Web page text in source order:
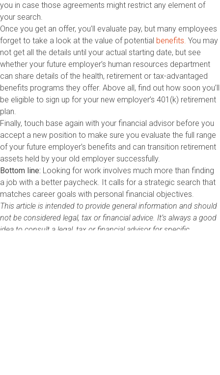
you in case those agreements might restrict any element of
your search.
Once you get an offer, you’ll evaluate pay, but many employees
forget to take a look at the value of potential benefits. You may
not get all the details until your actual starting date, but see
whether your future employer’s human resources department
can share details of the health, retirement or tax-advantaged
benefits programs they offer. Above all, find out how soon you’ll
be eligible to sign up for your new employer’s 401(k) retirement
plan.
Finally, touch base again with your financial advisor before you
accept a new position to make sure you evaluate the full range
of your future employer’s benefits and can transition retirement
assets held by your old employer successfully.
Bottom line: Looking for work involves much more than finding
a job with a better paycheck. It calls for a strategic search that
matches career goals with personal financial objectives.
This article is intended to provide general information and should
not be considered legal, tax or financial advice. It’s always a good
idea to consult a legal, tax or financial advisor for specific